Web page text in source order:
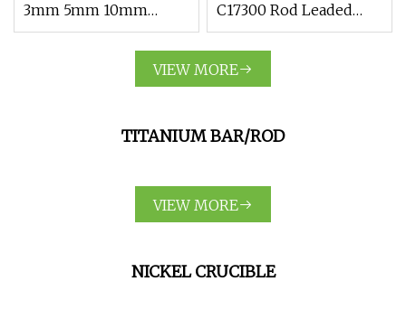
3mm 5mm 10mm
Zirconium Metal Alloy
C17300 Rod Leaded
Beryllium Beryllium
Copper Alloy M25
VIEW MORE
TITANIUM BAR/ROD
VIEW MORE
NICKEL CRUCIBLE